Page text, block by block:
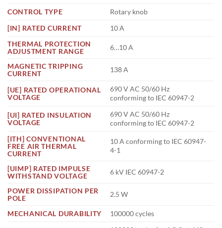
CONTROL TYPE
Rotary knob
[IN] RATED CURRENT
10 A
THERMAL PROTECTION
ADJUSTMENT RANGE
6…10 A
MAGNETIC TRIPPING
CURRENT
138 A
[UE] RATED OPERATIONAL
VOLTAGE
690 V AC 50/60 Hz
conforming to IEC 60947-2
[UI] RATED INSULATION
VOLTAGE
690 V AC 50/60 Hz
conforming to IEC 60947-2
[ITH] CONVENTIONAL
FREE AIR THERMAL
CURRENT
10 A conforming to IEC 60947-
4-1
[UIMP] RATED IMPULSE
WITHSTAND VOLTAGE
6 kV IEC 60947-2
POWER DISSIPATION PER
POLE
2.5 W
MECHANICAL DURABILITY
100000 cycles